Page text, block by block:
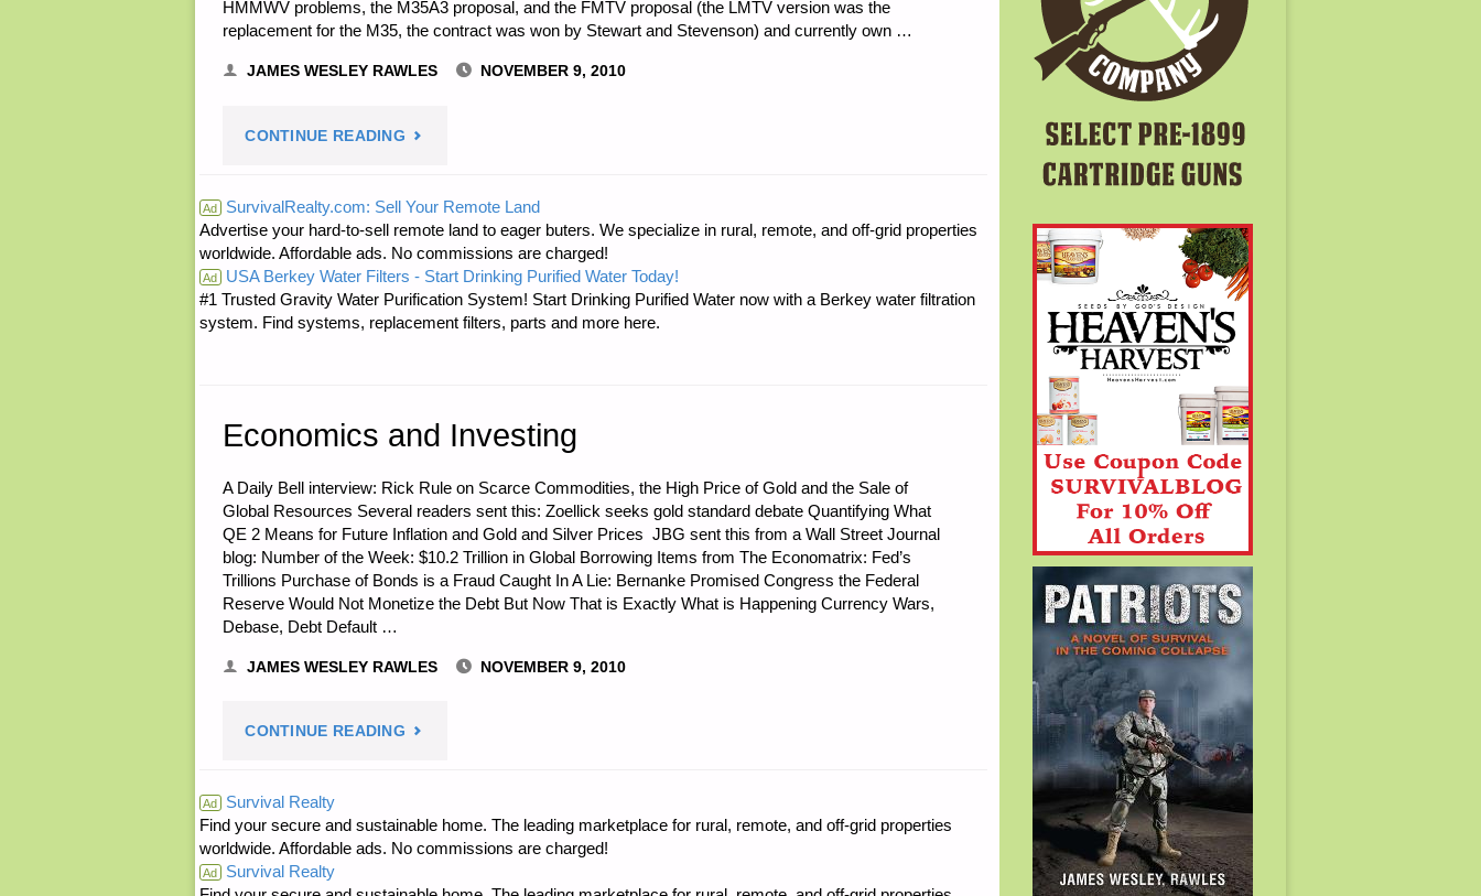
HMMWV problems, the M35A3 proposal, and the FMTV proposal (the LMTV version was the
replacement for the M35, the contract was won by Stewart and Stevenson) and currently own …
JAMES WESLEY RAWLES NOVEMBER 9, 2010
CONTINUE READING "TWO
RE:
MY
DEUCE
–
THE
TEOTWAWKI
Ad SurvivalRealty.com: Sell Your Remote Land
Advertise your hard-to-sell remote land to eager buters. We specialize in rural, remote, and off-grid properties
worldwide. Affordable ads. No commissions are charged!
Ad USA Berkey Water Filters - Start Drinking Purified Water Today!
#1 Trusted Gravity Water Purification System! Start Drinking Purified Water now with a Berkey water filtration
system. Find systems, replacement filters, parts and more here.
Economics and Investing
A Daily Bell interview: Rick Rule on Scarce Commodities, the High Price of Gold and the Sale of
Global Resources Several readers sent this: Zoellick seeks gold standard debate Quantifying What
QE 2 Means for Future Inflation and Gold and Silver Prices JBG sent this from a Wall Street Journal
blog: Number of the Week: $10.2 Trillion in Global Borrowing Items from The Economatrix: Fed’s
Trillions Purchase of Bonds is a Fraud Caught In A Lie: Bernanke Promised Congress the Federal
Reserve Would Not Monetize the Debt But Now That is Exactly What is Happening Currency Wars,
Debase, Debt Default …
JAMES WESLEY RAWLES NOVEMBER 9, 2010
CONTINUE READING "ECONOMICS
INVESTING"
Ad Survival Realty
Find your secure and sustainable home. The leading marketplace for rural, remote, and off-grid properties
worldwide. Affordable ads. No commissions are charged!
Ad Survival Realty